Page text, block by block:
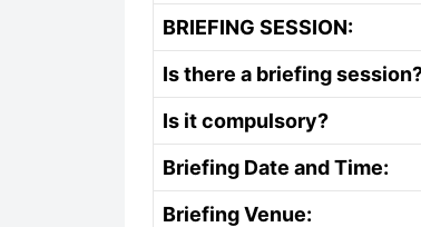
BRIEFING SESSION:
Is there a briefing
Is it compulsory?
Briefing Date and Time:
Briefing Venue: